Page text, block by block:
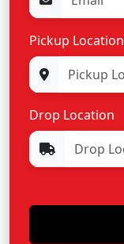
Pickup Location
Drop Location